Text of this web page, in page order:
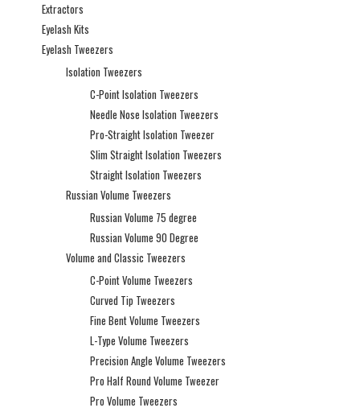
Extractors
Eyelash Kits
Eyelash Tweezers
Isolation Tweezers
C-Point Isolation Tweezers
Needle Nose Isolation Tweezers
Pro-Straight Isolation Tweezer
Slim Straight Isolation Tweezers
Straight Isolation Tweezers
Russian Volume Tweezers
Russian Volume 75 degree
Russian Volume 90 Degree
Volume and Classic Tweezers
C-Point Volume Tweezers
Curved Tip Tweezers
Fine Bent Volume Tweezers
L-Type Volume Tweezers
Precision Angle Volume Tweezers
Pro Half Round Volume Tweezer
Pro Volume Tweezers